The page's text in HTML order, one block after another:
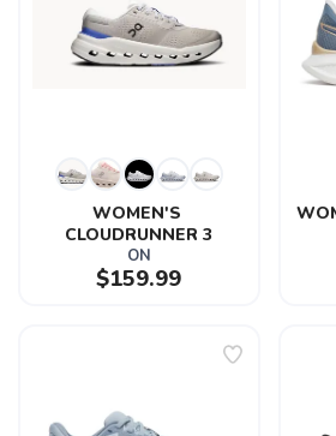
WOMEN'S
CLOUDRUNNER 3
ON
$159.99